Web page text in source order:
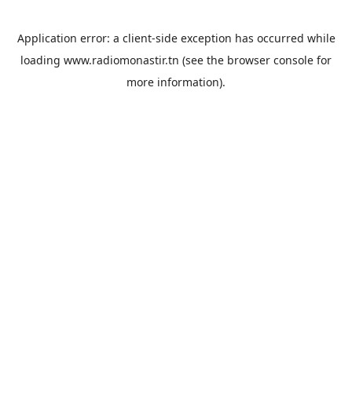
Application error: a client-side exception has occurred while
loading www.radiomonastir.tn (see the browser console for
more information).